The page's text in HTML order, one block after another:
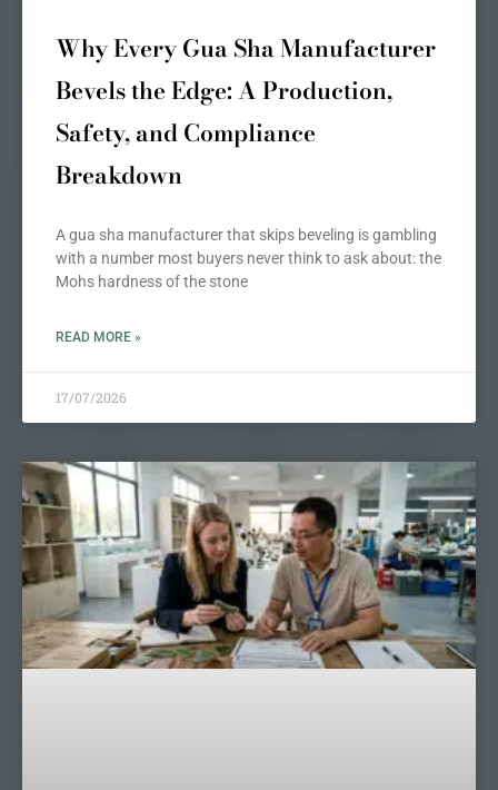
Why Every Gua Sha Manufacturer
Bevels the Edge: A Production,
Safety, and Compliance
Breakdown
A gua sha manufacturer that skips beveling is gambling
with a number most buyers never think to ask about: the
Mohs hardness of the stone
READ MORE »
17/07/2026